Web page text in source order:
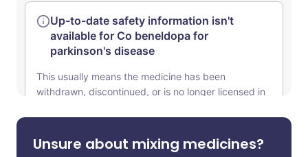
Unsure about mixing medicines?